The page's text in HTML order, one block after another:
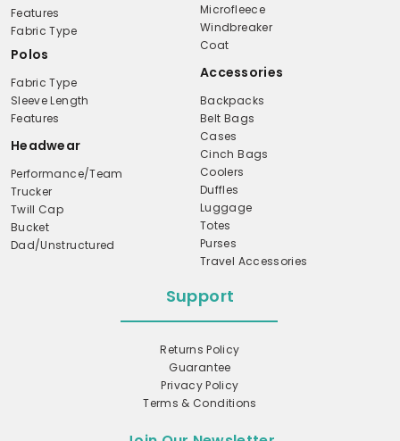
Features
Fabric Type
Polos
Fabric Type
Sleeve Length
Features
Headwear
Performance/Team
Trucker
Twill Cap
Bucket
Dad/Unstructured
Microfleece
Windbreaker
Coat
Accessories
Backpacks
Belt Bags
Cases
Cinch Bags
Coolers
Duffles
Luggage
Totes
Purses
Travel Accessories
Support
Returns Policy
Guarantee
Privacy Policy
Terms & Conditions